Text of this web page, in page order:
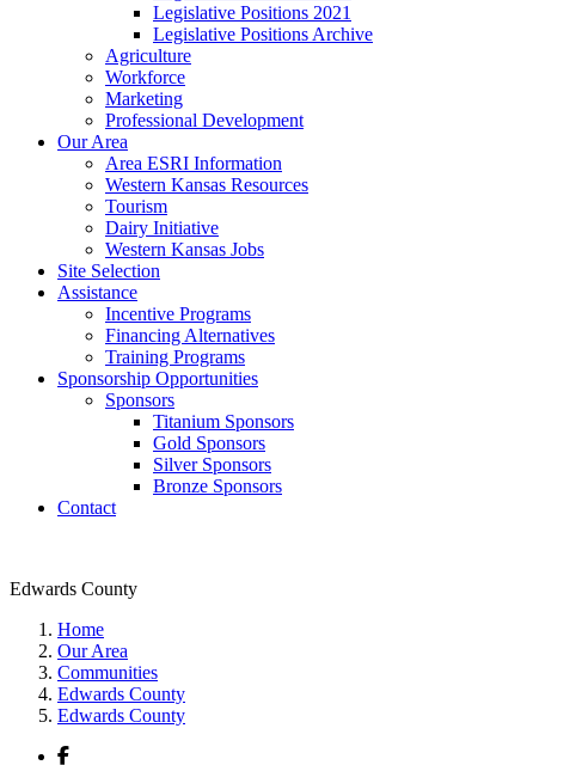
Legislative Positions 2021
Legislative Positions Archive
Agriculture
Workforce
Marketing
Professional Development
Our Area
Area ESRI Information
Western Kansas Resources
Tourism
Dairy Initiative
Western Kansas Jobs
Site Selection
Assistance
Incentive Programs
Financing Alternatives
Training Programs
Sponsorship Opportunities
Sponsors
Titanium Sponsors
Gold Sponsors
Silver Sponsors
Bronze Sponsors
Contact
Edwards County
Home
Our Area
Communities
Edwards County
Edwards County
Facebook